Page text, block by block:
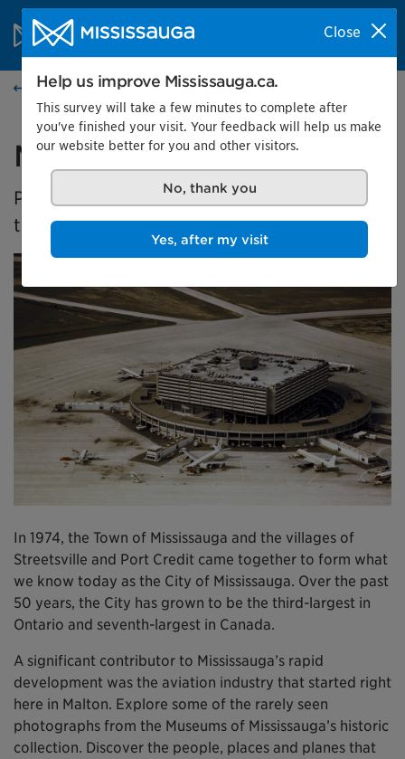
Skip to content
City of Mississauga Homepage
SearchMenu
Events calendar
Malton's Aviation History
Presented by the Museums of Mississauga at
the Malton Airport Gallery
In 1974, the Town of Mississauga and the villages of
Streetsville and Port Credit came together to form what
we know today as the City of Mississauga. Over the past
50 years, the City has grown to be the third-largest in
Ontario and seventh-largest in Canada.
A significant contributor to Mississauga’s rapid
development was the aviation industry that started right
here in Malton. Explore some of the rarely seen
photographs from the Museums of Mississauga’s historic
collection. Discover the people, places and planes that
Close
Help us improve Mississauga.ca.
This survey will take a few minutes to complete after
you've finished your visit. Your feedback will help us make
our website better for you and other visitors.
No, thank you
Yes, after my visit